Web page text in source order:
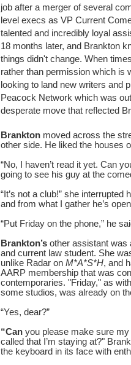
job after a merger of several
level execs as VP Current
talented and incredibly loyal
18 months later, and Brankton
things didn't change. When
rather than permission which is
looking to land new writers and
Peacock Network which was
desperate move that reflected
Brankton moved across the
other side. He liked the houses
“No, I haven’t read it yet. Can
going to see his guy at the
“It’s not a club!” she
and from what I gather he’s
“Put Friday on the phone,” he
Brankton’s other assistant was
and current law student. She
unlike Radar on M*A*S*H, and
AARP membership that was
contemporaries. "Friday," as
some studios, was already on
“Yes, dear?”
“Can you please make sure my
called that I’m staying at?"
the keyboard in its face with